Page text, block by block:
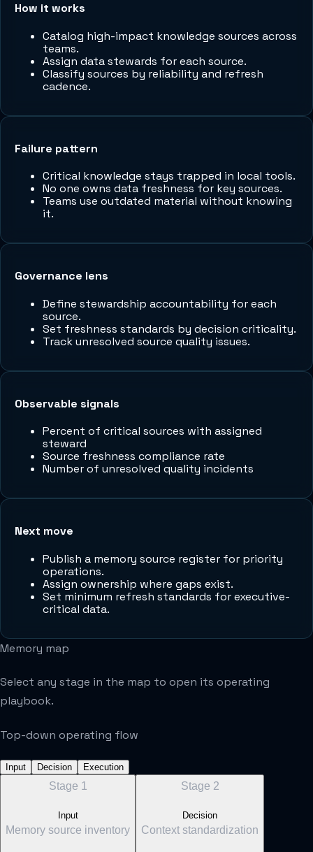
How it works
Catalog high-impact knowledge sources across
teams.
Assign data stewards for each source.
Classify sources by reliability and refresh
cadence.
Failure pattern
Critical knowledge stays trapped in local tools.
No one owns data freshness for key sources.
Teams use outdated material without knowing
it.
Governance lens
Define stewardship accountability for each
source.
Set freshness standards by decision criticality.
Track unresolved source quality issues.
Observable signals
Percent of critical sources with assigned
steward
Source freshness compliance rate
Number of unresolved quality incidents
Next move
Publish a memory source register for priority
operations.
Assign ownership where gaps exist.
Set minimum refresh standards for executive-
critical data.
Memory map
Select any stage in the map to open its operating
playbook.
Top-down operating flow
Input Decision Execution
Stage 1
Input
Memory source inventory
Stage 2
Decision
Context standardization